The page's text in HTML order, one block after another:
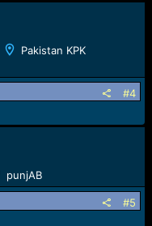
Pakistan KPK
#4
punjAB
#5